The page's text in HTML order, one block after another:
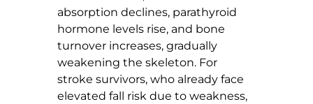
absorption declines, parathyroid
hormone levels rise, and bone
turnover increases, gradually
weakening the skeleton. For
stroke survivors, who already face
elevated fall risk due to weakness,